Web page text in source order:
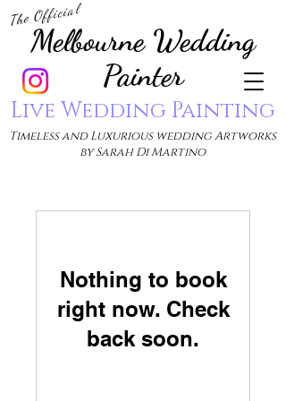
Melbourne Wedding
Painter
Live Wedding Painting
Timeless and Luxurious wedding Artworks
by Sarah Di Martino
The Official
Nothing to book
right now. Check
back soon.